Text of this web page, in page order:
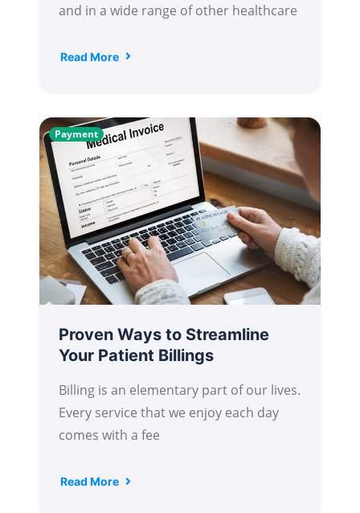
and in a wide range of other healthcare
Read More
Payment
Proven Ways to Streamline
Your Patient Billings
Billing is an elementary part of our lives.
Every service that we enjoy each day
comes with a fee
Read More